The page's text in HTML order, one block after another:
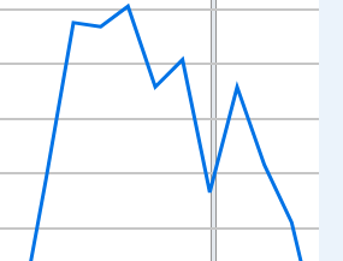
xAxis. Data ranges from
Persons and yAxisRight.